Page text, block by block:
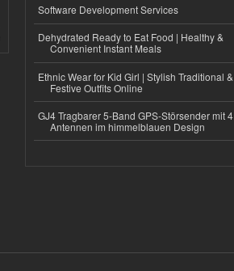
Software Development Services
Dehydrated Ready to Eat Food | Healthy &
Convenient Instant Meals
Ethnic Wear for Kid Girl | Stylish Traditional &
Festive Outfits Online
GJ4 Tragbarer 5-Band GPS-Störsender mit 4
Antennen im himmelblauen Design